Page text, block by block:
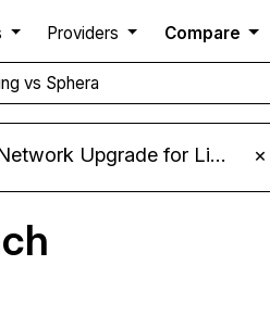
Providers Compare
vs Sphera
Windows RDP, and Storage VPS ×